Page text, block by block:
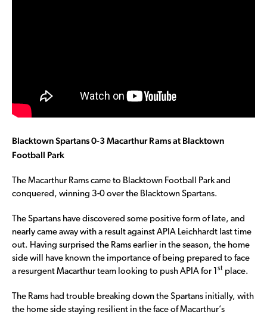
Blacktown Spartans 0-3 Macarthur Rams at Blacktown
Football Park
The Macarthur Rams came to Blacktown Football Park and
conquered, winning 3-0 over the Blacktown Spartans.
The Spartans have discovered some positive form of late, and
nearly came away with a result against APIA Leichhardt last time
out. Having surprised the Rams earlier in the season, the home
side will have known the importance of being prepared to face
a resurgent Macarthur team looking to push APIA for 1
st place.
The Rams had trouble breaking down the Spartans initially, with
the home side staying resilient in the face of Macarthur’s